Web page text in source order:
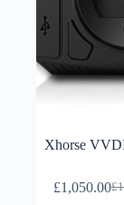
Xhorse
£
£1,050.00